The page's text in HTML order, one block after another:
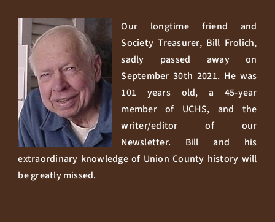
Our longtime friend and
Society Treasurer, Bill Frolich,
sadly passed away on
September 30th 2021. He was
101 years old, a 45-year
member of UCHS, and the
writer/editor of our
Newsletter. Bill and his
extraordinary knowledge of Union County history will
be greatly missed.